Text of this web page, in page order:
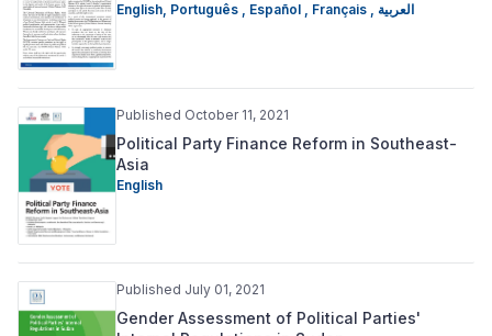
English, Português , Español , Français , العربية
Published October 11, 2021
Political Party Finance Reform in Southeast-
Asia
English
Published July 01, 2021
Gender Assessment of Political Parties'